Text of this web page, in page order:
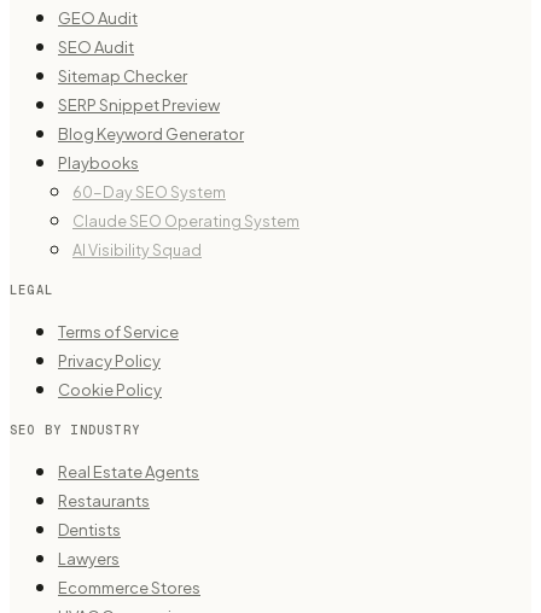
GEO Audit
SEO Audit
Sitemap Checker
SERP Snippet Preview
Blog Keyword Generator
Playbooks
60-Day SEO System
Claude SEO Operating System
AI Visibility Squad
LEGAL
Terms of Service
Privacy Policy
Cookie Policy
SEO BY INDUSTRY
Real Estate Agents
Restaurants
Dentists
Lawyers
Ecommerce Stores